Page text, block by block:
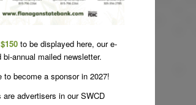
to be displayed here, our e-
bi-annual mailed newsletter.
to become a sponsor in 2027!
are advertisers in our SWCD